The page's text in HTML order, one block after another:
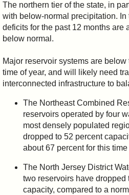
The northern tier of the state, in
with below-normal precipitation.
deficits for the past 12 months are
below normal.
Major reservoir systems are
time of year, and will likely need
interconnected infrastructure to
The Northeast Combined
reservoirs operated by four
most densely populated
dropped to 52 percent
about 67 percent for this time
The North Jersey District
two reservoirs have dropped
capacity, compared to a